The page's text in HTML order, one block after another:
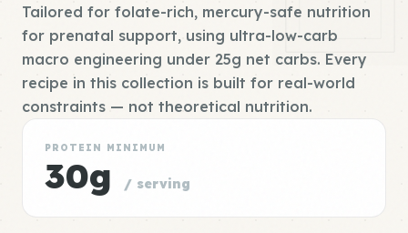
Tailored for folate-rich, mercury-safe nutrition
for prenatal support, using ultra-low-carb
macro engineering under 25g net carbs. Every
recipe in this collection is built for real-world
constraints — not theoretical nutrition.
PROTEIN MINIMUM
30g / serving